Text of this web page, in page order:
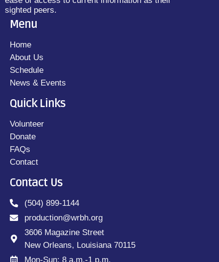
sighted peers.
Menu
Home
About Us
Schedule
News & Events
Quick Links
Volunteer
Donate
FAQs
Contact
Contact Us
(504) 899-1144
production@wrbh.org
3606 Magazine Street
New Orleans, Louisiana 70115
Mon-Sun: 8 a.m.-1 p.m.